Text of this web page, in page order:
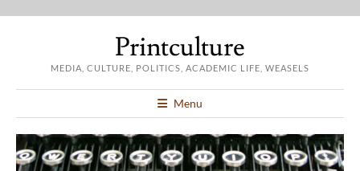
Printculture
MEDIA, CULTURE, POLITICS, ACADEMIC LIFE, WEASELS
Menu